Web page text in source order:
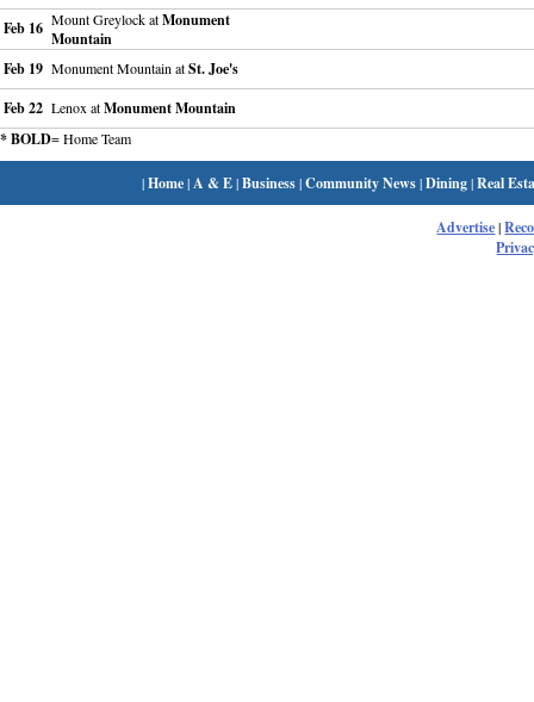
Feb 16 Mount Greylock atMonument
Mountain
Feb 19 Monument Mountain atSt. Joe's
Feb 22 Lenox atMonument Mountain
* BOLD= Home Team
|Home| A & E|Business|Community News|Dining|Real
Advertise|